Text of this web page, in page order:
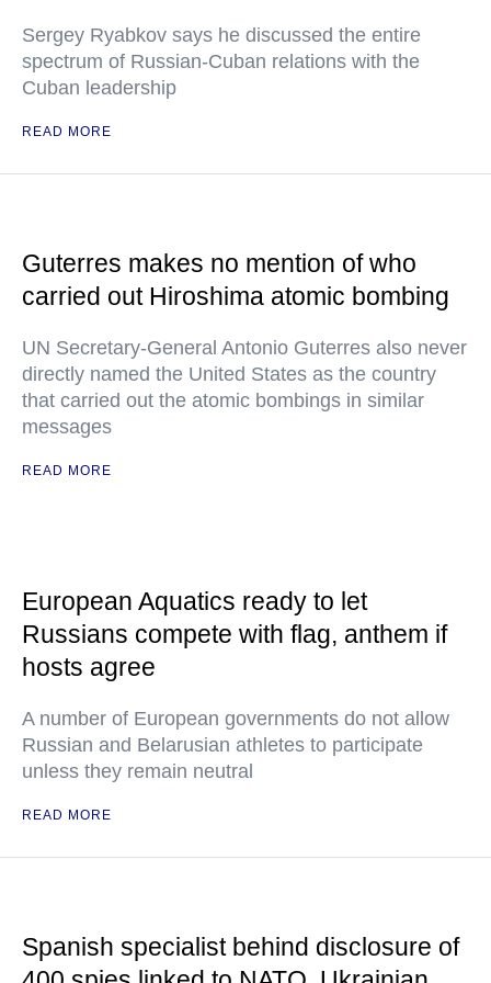
Sergey Ryabkov says he discussed the entire
spectrum of Russian-Cuban relations with the
Cuban leadership
READ MORE
Guterres makes no mention of who
carried out Hiroshima atomic bombing
UN Secretary-General Antonio Guterres also never
directly named the United States as the country
that carried out the atomic bombings in similar
messages
READ MORE
European Aquatics ready to let
Russians compete with flag, anthem if
hosts agree
A number of European governments do not allow
Russian and Belarusian athletes to participate
unless they remain neutral
READ MORE
Spanish specialist behind disclosure of